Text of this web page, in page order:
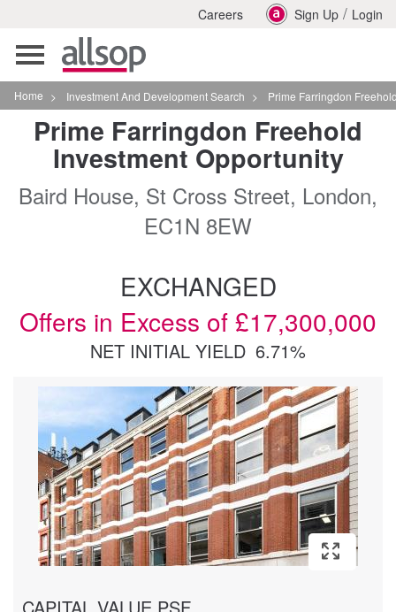
Careers Sign Up / Login
Toggle
navigation
Home > Investment And Development Search > Prime Farringdon Freehold Investment
Prime Farringdon Freehold
Investment Opportunity
Baird House, St Cross Street, London,
EC1N 8EW
EXCHANGED
Offers in Excess of £17,300,000
NET INITIAL YIELD 6.71%
CAPITAL VALUE PSF